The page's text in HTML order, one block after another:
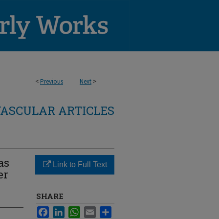
< Previous Next >
ARTICLES
Link to Full Text
SHARE
FacebookLinkedInWhatsApp
Email